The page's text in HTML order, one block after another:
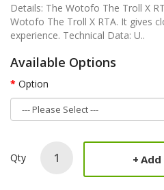
Details: The Wotofo The Troll X
Wotofo The Troll X RTA. It gives
experience. Technical Data: U..
Available Options
Option
Qty Add